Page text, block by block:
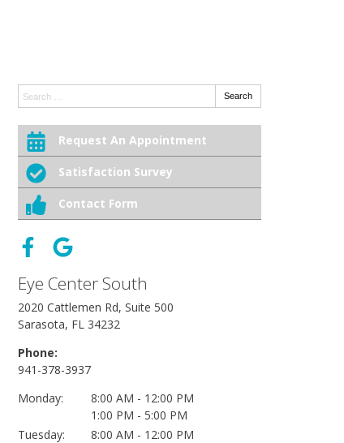
Search: Search
Request An Appointment
Satisfaction Survey
Contact Form
Eye Center South
2020 Cattlemen Rd, Suite 500
Sarasota, FL 34232
Phone:
941-378-3937
Monday:
8:00 AM - 12:00 PM
1:00 PM - 5:00 PM
Tuesday:
8:00 AM - 12:00 PM